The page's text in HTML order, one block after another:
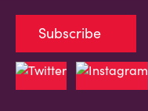
Subscribe